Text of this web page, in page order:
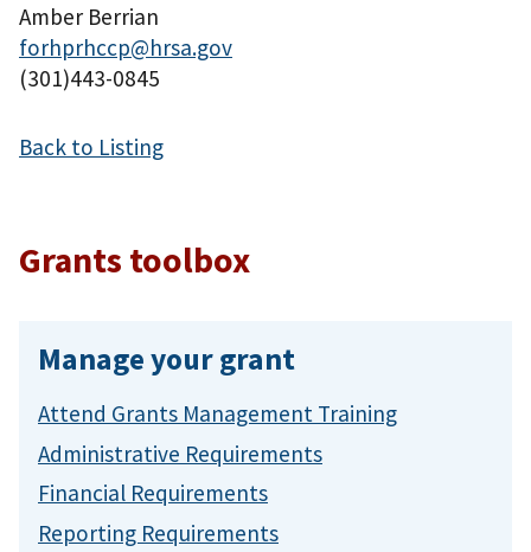
Amber Berrian
forhprhccp@hrsa.gov
(301)443-0845
Back to Listing
Grants toolbox
Manage your grant
Attend Grants Management Training
Administrative Requirements
Financial Requirements
Reporting Requirements